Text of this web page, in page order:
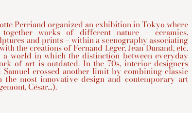
Perriand organized an exhibition in Tokyo where
together works of different nature – ceramics,
and prints – within a scenography associating
the creations of Fernand Léger, Jean Dunand, etc.
a world in which the distinction between everyday
of art is outdated. In the 70s, interior designers
Samuel crossed another limit by combining classic
the most innovative design and contemporary art
César…).